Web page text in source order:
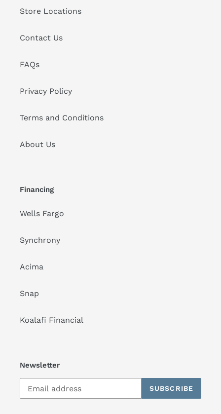
Store Locations
Contact Us
FAQs
Privacy Policy
Terms and Conditions
About Us
Financing
Wells Fargo
Synchrony
Acima
Snap
Koalafi Financial
Newsletter
SUBSCRIBE